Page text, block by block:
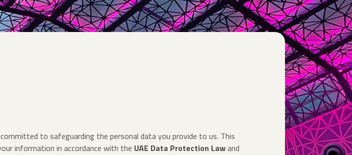
to safeguarding the personal data you provide to us. This
information in accordance with the UAE Data Protection Lawand